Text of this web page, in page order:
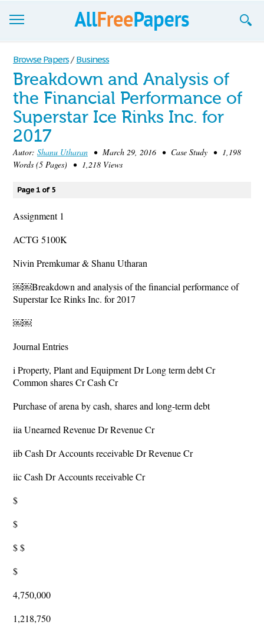
Browse
Join now!
Login
Blog
Support
Browse Papers / Business
Breakdown and Analysis of
the Financial Performance of
Superstar Ice Rinks Inc. for
2017
Autor: Shanu Utharan • March 29, 2016 • Case Study • 1,198
Words (5 Pages) • 1,218 Views
Page 1 of 5
Assignment 1
ACTG 5100K
Nivin Premkumar & Shanu Utharan
￼￼Breakdown and analysis of the financial performance of
Superstar Ice Rinks Inc. for 2017
￼￼
Journal Entries
i Property, Plant and Equipment Dr Long term debt Cr
Common shares Cr Cash Cr
Purchase of arena by cash, shares and long-term debt
iia Unearned Revenue Dr Revenue Cr
iib Cash Dr Accounts receivable Dr Revenue Cr
iic Cash Dr Accounts receivable Cr
$
$
$ $
$
4,750,000
1,218,750